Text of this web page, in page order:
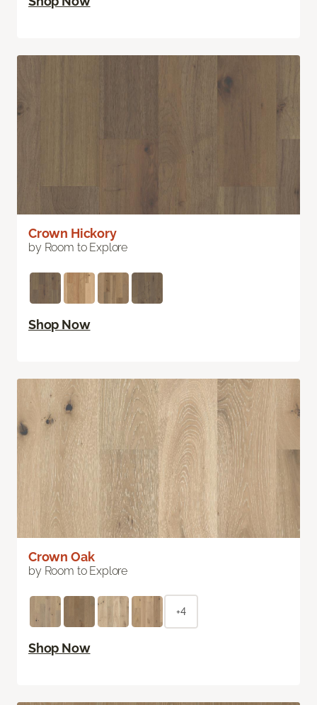
Crown Hickory
by Room to Explore
Shop Now
Crown Oak
by Room to Explore
+4
Shop Now